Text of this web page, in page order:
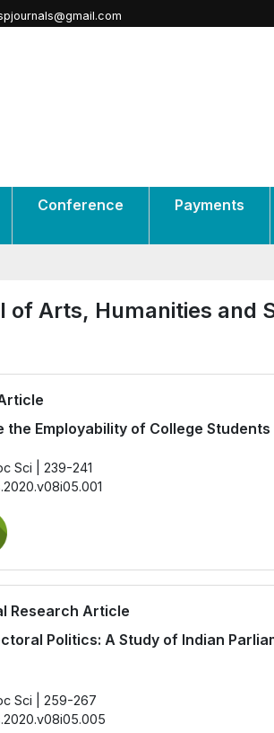
Conference Payments
of Arts, Humanities and
the Employability of College Students
Sci | 239-241
Research Article
Politics: A Study of Indian
Sci | 259-267